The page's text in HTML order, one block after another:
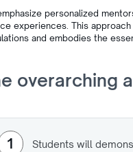
personalized
experiences. This
and embodies the
overarching
1 Students will